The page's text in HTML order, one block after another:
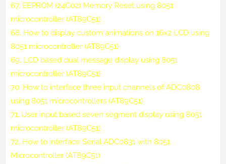
67. EEPROM (24C02) Memory Reset using 8051
microcontroller (AT89C51)
68. How to display custom animations on 16x2 LCD using
8051 microcontroller (AT89C51)
69. LCD based dual message display using 8051
microcontroller (AT89C51)
70. How to interface three input channels of ADC0808
using 8051 microcontrollers (AT89C51)
71. User input based seven segment display using 8051
microcontroller (AT89C51)
72. How to interface Serial ADC0831 with 8051
Microcontroller (AT89C51)